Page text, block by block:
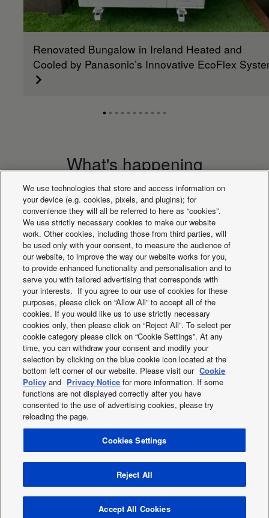
Renovated Bungalow in Ireland Heated and
Cooled by Panasonic’s Innovative EcoFlex
What's happening
Controller for hotel
application
BMS Interface
Link
Instagram Youtube
Data act
Area / Country
Copyright © 2026 Panasonic Marketing Europe GmbH All Rights
We use technologies that store and access information on
your device (e.g. cookies, pixels, and plugins); for
convenience they will all be referred to here as “cookies”.
We use strictly necessary cookies to make our website
work. Other cookies, including those from third parties, will
be used only with your consent, to measure the audience of
our website, to improve the way our website works for you,
to provide enhanced functionality and personalisation and to
serve you with tailored advertising that corresponds with
your interests. If you agree to our use of cookies for these
purposes, please click on “Allow All” to accept all of the
cookies. If you would like us to use strictly necessary
cookies only, then please click on “Reject All”. To select per
cookie category please click on “Cookie Settings”. At any
time, you can withdraw your consent and modify your
selection by clicking on the blue cookie icon located at the
bottom left corner of our website. Please visit our Cookie
Policy and Privacy Notice for more information. If some
functions are not displayed correctly after you have
consented to the use of advertising cookies, please try
reloading the page.
Cookies Settings
Reject All
Accept All Cookies